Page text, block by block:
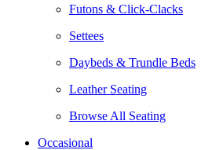
Futons & Click-Clacks
Settees
Daybeds & Trundle Beds
Leather Seating
Browse All Seating
Occasional